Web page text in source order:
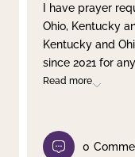
Clear filter
I have prayer
Ohio, Kentucky
Kentucky and
since 2021 for
Read more
0